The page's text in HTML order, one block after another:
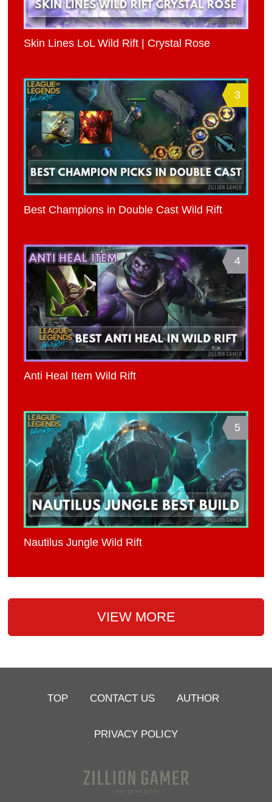
Skin Lines LoL Wild Rift | Crystal Rose
3
Best Champions in Double Cast Wild Rift
4
Anti Heal Item Wild Rift
5
Nautilus Jungle Wild Rift
VIEW MORE
TOP CONTACT US AUTHOR
PRIVACY POLICY